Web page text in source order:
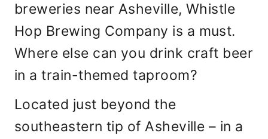
breweries near Asheville, Whistle
Hop Brewing Company is a must.
Where else can you drink craft beer
in a train-themed taproom?
Located just beyond the
southeastern tip of Asheville – in a